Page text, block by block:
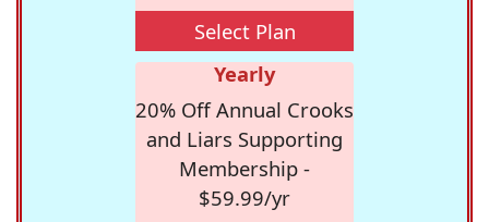
Select Plan
Yearly
20% Off Annual Crooks
and Liars Supporting
Membership -
$59.99/yr